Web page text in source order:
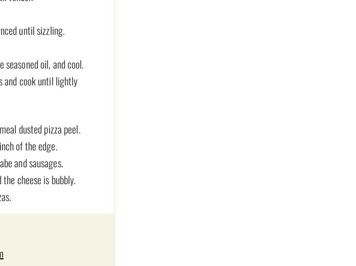
until sizzling.
oil, and cool.
and cook until lightly
dusted pizza peel.
of the edge.
and sausages.
cheese is bubbly.